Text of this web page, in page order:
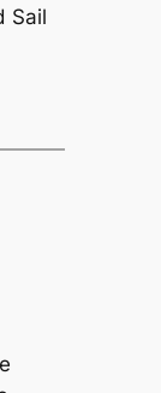
Sail